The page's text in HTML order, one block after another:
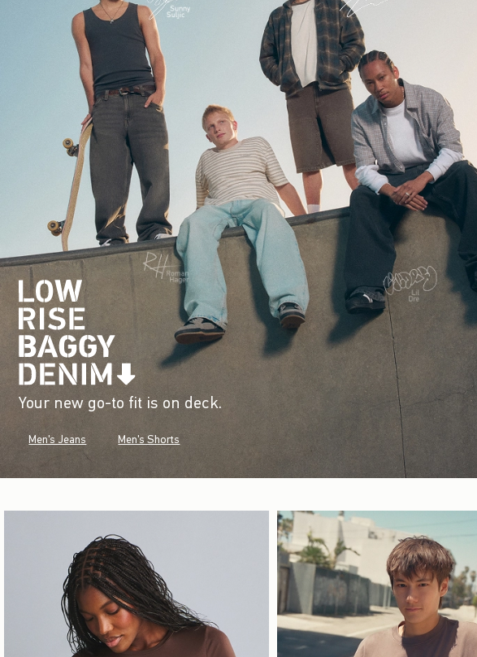
Your new go-to fit is on deck.
Men's Jeans Men's Shorts